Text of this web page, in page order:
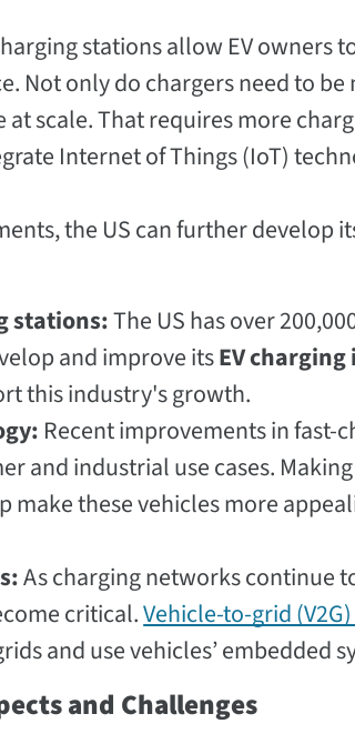
stations allow EV owners
Not only do chargers need to
at scale. That requires more
Internet of Things (IoT)
the US can further develop
stations:The US has over
and improve itsEV
this industry's growth.
Recent improvements in fast-
and industrial use cases.
make these vehicles more
As charging networks continue
critical.Vehicle-to-grid
and use vehicles’ embedded
and Challenges